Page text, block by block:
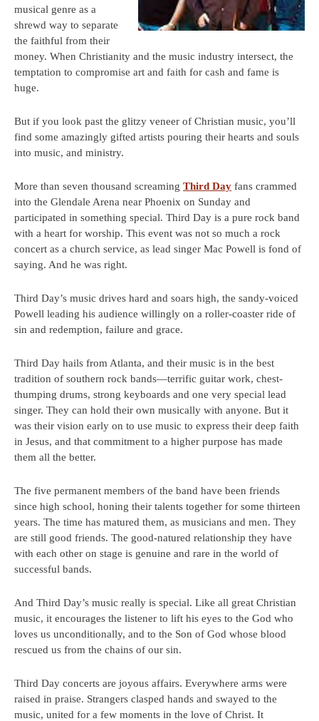
musical genre as a
shrewd way to separate
the faithful from their
money. When Christianity and the music industry intersect, the
temptation to compromise art and faith for cash and fame is
huge.
But if you look past the glitzy veneer of Christian music, you’ll
find some amazingly gifted artists pouring their hearts and souls
into music, and ministry.
More than seven thousand screaming Third Day fans crammed
into the Glendale Arena near Phoenix on Sunday and
participated in something special. Third Day is a pure rock band
with a heart for worship. This event was not so much a rock
concert as a church service, as lead singer Mac Powell is fond of
saying. And he was right.
Third Day’s music drives hard and soars high, the sandy-voiced
Powell leading his audience willingly on a roller-coaster ride of
sin and redemption, failure and grace.
Third Day hails from Atlanta, and their music is in the best
tradition of southern rock bands—terrific guitar work, chest-
thumping drums, strong keyboards and one very special lead
singer. They can hold their own musically with anyone. But it
was their vision early on to use music to express their deep faith
in Jesus, and that commitment to a higher purpose has made
them all the better.
The five permanent members of the band have been friends
since high school, honing their talents together for some thirteen
years. The time has matured them, as musicians and men. They
are still good friends. The good-natured relationship they have
with each other on stage is genuine and rare in the world of
successful bands.
And Third Day’s music really is special. Like all great Christian
music, it encourages the listener to lift his eyes to the God who
loves us unconditionally, and to the Son of God whose blood
rescued us from the chains of our sin.
Third Day concerts are joyous affairs. Everywhere arms were
raised in praise. Strangers clasped hands and swayed to the
music, united for a few moments in the love of Christ. It